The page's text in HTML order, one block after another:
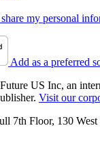
my personal
Add as a preferred
US Inc, an
Visit our
7th Floor, 130 West